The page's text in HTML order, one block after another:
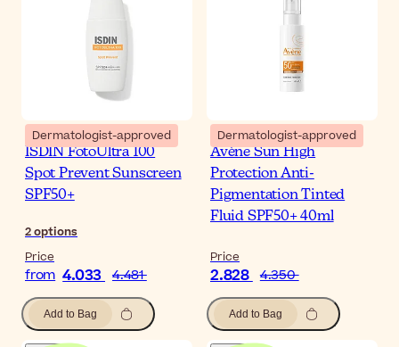
Dermatologist-approved
ISDIN FotoUltra 100
Spot Prevent Sunscreen
SPF50+
2options
Price
from 4.033 4.481
Add to Bag
Dermatologist-approved
Avène Sun High
Protection Anti-
Pigmentation Tinted
Fluid SPF50+ 40ml
Price
2.828 4.350
Add to Bag